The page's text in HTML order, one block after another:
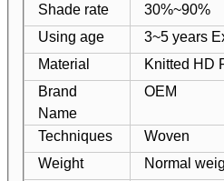
Shade rate
30%~90%
Using age
3~5 years
Material
Knitted HD
Brand
Name
OEM
Techniques
Woven
Weight
Normal